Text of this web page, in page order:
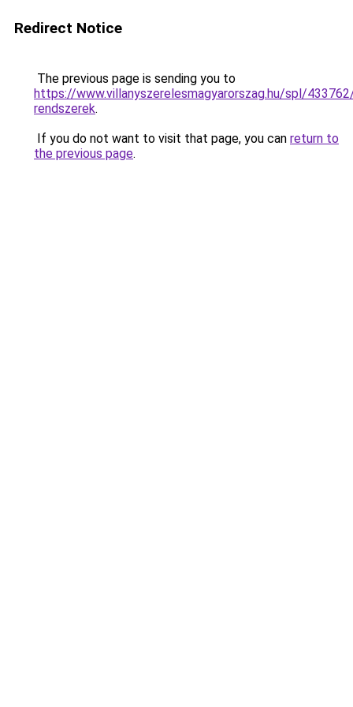
Redirect Notice
The previous page is sending you to
https://www.villanyszerelesmagyarorszag.hu/spl/
rendszerek.
If you do not want to visit that page, you can return to
the previous page.